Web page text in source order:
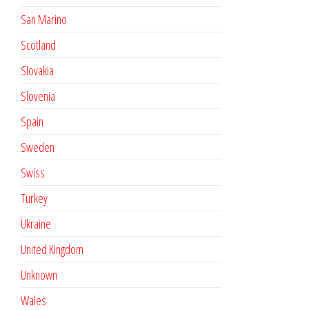
San Marino
Scotland
Slovakia
Slovenia
Spain
Sweden
Swiss
Turkey
Ukraine
United Kingdom
Unknown
Wales